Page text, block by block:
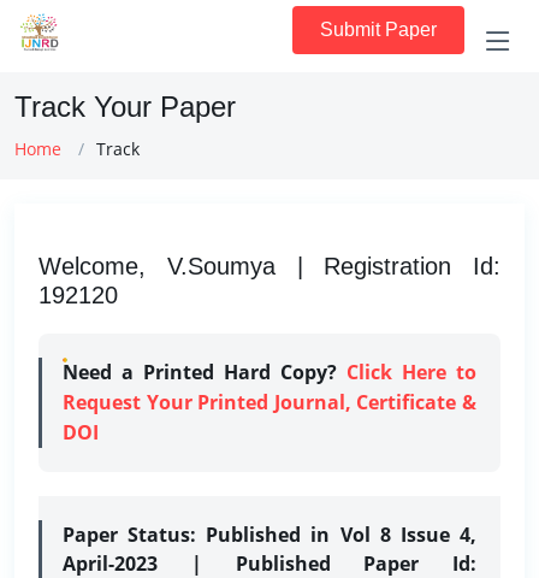
Submit Paper
Track Your Paper
Home Track
Welcome, V.Soumya | Registration Id:
192120
Need a Printed Hard Copy? Click Here to
Request Your Printed Journal, Certificate &
DOI
Paper Status: Published in Vol 8 Issue 4,
April-2023 | Published Paper Id: